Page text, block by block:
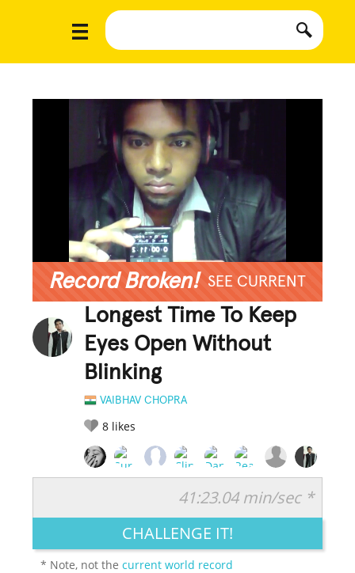
Record Broken! SEE CURRENT
Longest Time To Keep
Eyes Open Without
Blinking
VAIBHAV CHOPRA
8 likes
LEGENDARY FUNNY CUTE CREATIVE
41:23.04 min/sec *
CHALLENGE IT!
* Note, not thecurrent world record